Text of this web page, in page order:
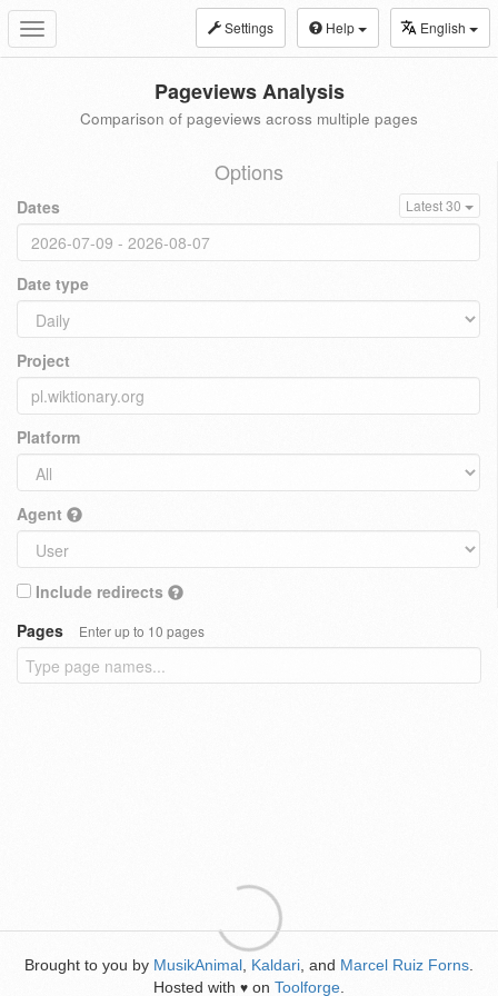
Toggle
navigation
Settings Help English
Pageviews Analysis
Comparison of pageviews across multiple pages
Options
Dates Latest 30
Date type
Project
Platform
Agent
Include redirects
Pages
Enter up to 10 pages
Brought to you by MusikAnimal Kaldari , and Marcel Ruiz Forns
Hosted with ♥ on Toolforge